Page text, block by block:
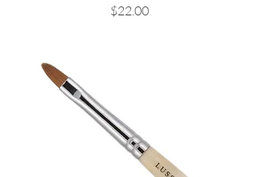
Price
$22.00